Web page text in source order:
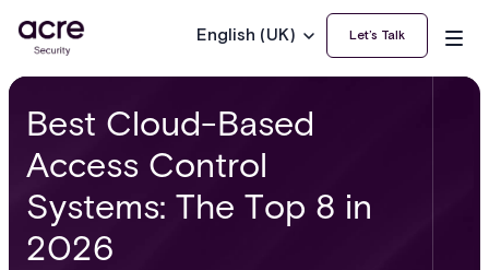
English (UK) Let’s Talk
Best Cloud-Based
Access Control
Systems: The Top 8 in
2026